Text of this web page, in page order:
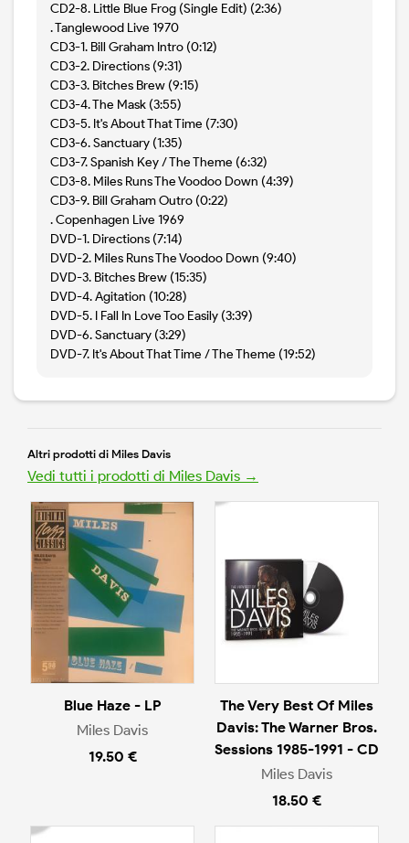
CD2-8. Little Blue Frog (Single Edit) (2:36)
. Tanglewood Live 1970
CD3-1. Bill Graham Intro (0:12)
CD3-2. Directions (9:31)
CD3-3. Bitches Brew (9:15)
CD3-4. The Mask (3:55)
CD3-5. It's About That Time (7:30)
CD3-6. Sanctuary (1:35)
CD3-7. Spanish Key / The Theme (6:32)
CD3-8. Miles Runs The Voodoo Down (4:39)
CD3-9. Bill Graham Outro (0:22)
. Copenhagen Live 1969
DVD-1. Directions (7:14)
DVD-2. Miles Runs The Voodoo Down (9:40)
DVD-3. Bitches Brew (15:35)
DVD-4. Agitation (10:28)
DVD-5. I Fall In Love Too Easily (3:39)
DVD-6. Sanctuary (3:29)
DVD-7. It's About That Time / The Theme (19:52)
Altri prodotti di Miles Davis
Vedi tutti i prodotti di Miles Davis →
Blue Haze - LP
Miles Davis
19.50 €
The Very Best Of Miles
Davis: The Warner Bros.
Sessions 1985-1991 - CD
Miles Davis
18.50 €